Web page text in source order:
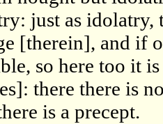
just as idolatry,
[therein], and if
so here too it
there there is
is a precept.